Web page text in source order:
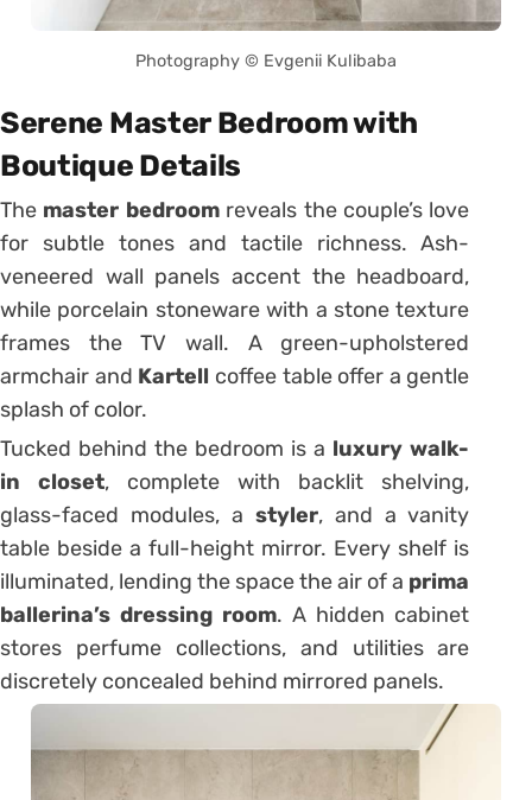
Photography © Evgenii Kulibaba
Serene Master Bedroom with
Boutique Details
The master bedroomreveals the couple’s love
for subtle tones and tactile richness. Ash-
veneered wall panels accent the headboard,
while porcelain stoneware with a stone texture
frames the TV wall. A green-upholstered
armchair and Kartell coffee table offer a gentle
splash of color.
Tucked behind the bedroom is a luxury walk-
in closet, complete with backlit shelving,
glass-faced modules, a styler, and a vanity
table beside a full-height mirror. Every shelf is
illuminated, lending the space the air of a prima
ballerina’s dressing room. A hidden cabinet
stores perfume collections, and utilities are
discretely concealed behind mirrored panels.